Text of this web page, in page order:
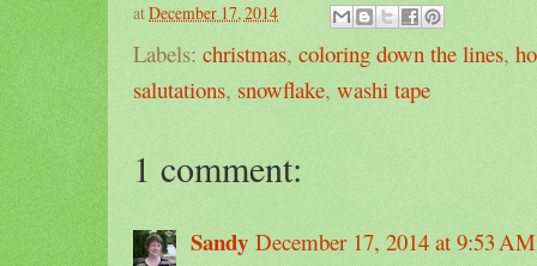
atDecember 17, 2014
Labels: christmas, coloring down the lines,
salutations, snowflake, washi tape
1 comment:
Sandy December 17, 2014 at 9:53 AM